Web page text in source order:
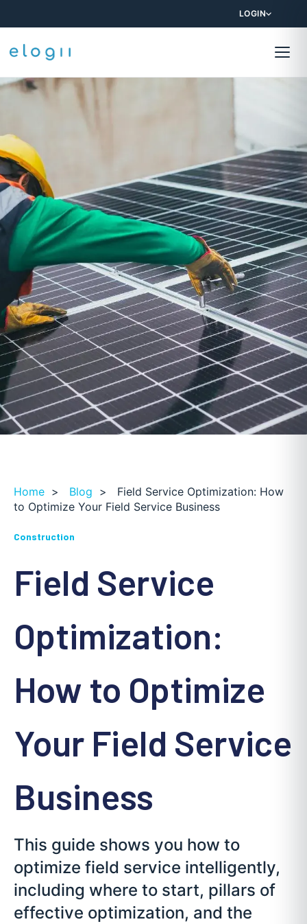
LOGIN
Home > Blog > Field Service Optimization: How
to Optimize Your Field Service Business
Construction
Field Service
Optimization:
How to Optimize
Your Field Service
Business
This guide shows you how to
optimize field service intelligently,
including where to start, pillars of
effective optimization, and the